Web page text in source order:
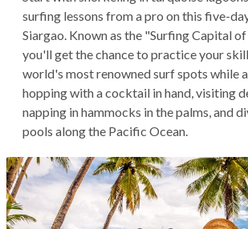
surfing lessons from a pro on this five-
Siargao. Known as the "Surfing Capital
you'll get the chance to practice your
world's most renowned surf spots while
hopping with a cocktail in hand, visiting
napping in hammocks in the palms, and
pools along the Pacific Ocean.